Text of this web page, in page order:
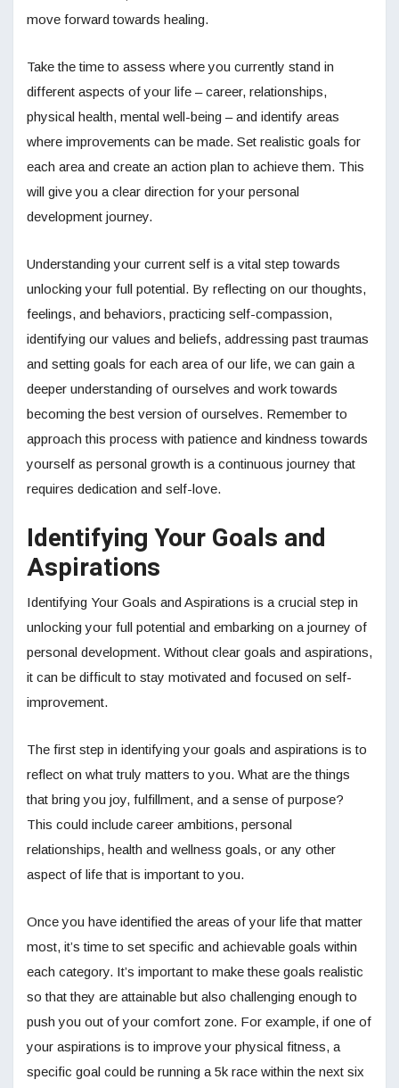
move forward towards healing.
Take the time to assess where you currently stand in
different aspects of your life – career, relationships,
physical health, mental well-being – and identify areas
where improvements can be made. Set realistic goals for
each area and create an action plan to achieve them. This
will give you a clear direction for your personal
development journey.
Understanding your current self is a vital step towards
unlocking your full potential. By reflecting on our thoughts,
feelings, and behaviors, practicing self-compassion,
identifying our values and beliefs, addressing past traumas
and setting goals for each area of our life, we can gain a
deeper understanding of ourselves and work towards
becoming the best version of ourselves. Remember to
approach this process with patience and kindness towards
yourself as personal growth is a continuous journey that
requires dedication and self-love.
Identifying Your Goals and
Aspirations
Identifying Your Goals and Aspirations is a crucial step in
unlocking your full potential and embarking on a journey of
personal development. Without clear goals and aspirations,
it can be difficult to stay motivated and focused on self-
improvement.
The first step in identifying your goals and aspirations is to
reflect on what truly matters to you. What are the things
that bring you joy, fulfillment, and a sense of purpose?
This could include career ambitions, personal
relationships, health and wellness goals, or any other
aspect of life that is important to you.
Once you have identified the areas of your life that matter
most, it’s time to set specific and achievable goals within
each category. It’s important to make these goals realistic
so that they are attainable but also challenging enough to
push you out of your comfort zone. For example, if one of
your aspirations is to improve your physical fitness, a
specific goal could be running a 5k race within the next six